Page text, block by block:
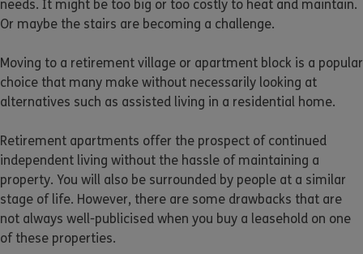
needs. It might be too big or too costly to heat and maintain.
Or maybe the stairs are becoming a challenge.
Moving to a retirement village or apartment block is a popular
choice that many make without necessarily looking at
alternatives such as assisted living in a residential home.
Retirement apartments offer the prospect of continued
independent living without the hassle of maintaining a
property. You will also be surrounded by people at a similar
stage of life. However, there are some drawbacks that are
not always well-publicised when you buy a leasehold on one
of these properties.